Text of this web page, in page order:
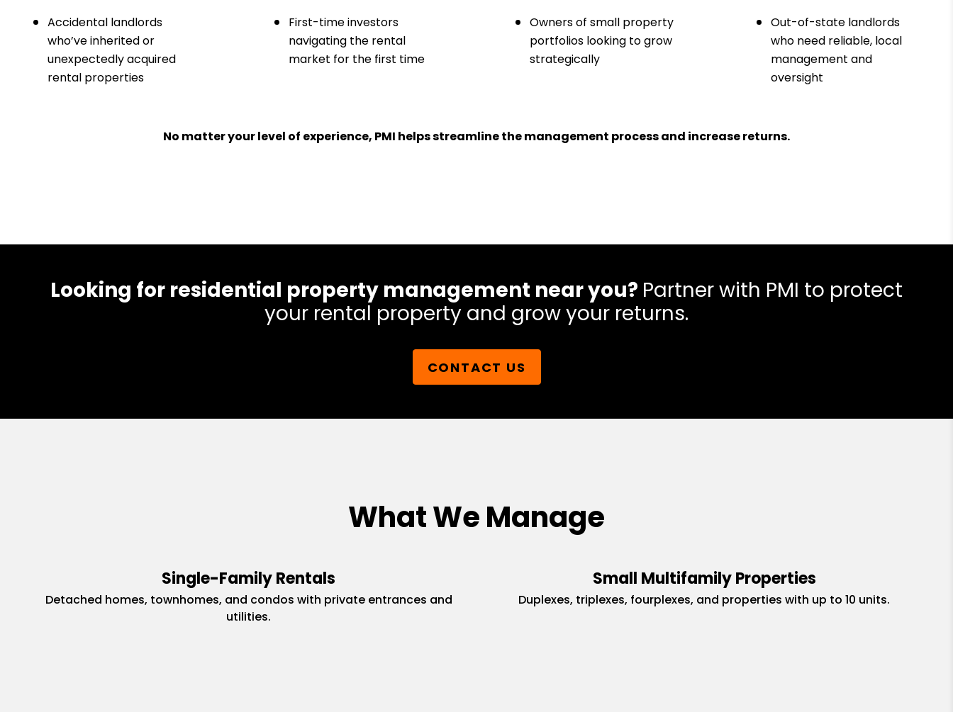
Accidental landlords
who’ve inherited or
unexpectedly acquired
rental properties
First-time investors
navigating the rental
market for the first time
Owners of small property
portfolios looking to grow
strategically
Out-of-state landlords
who need reliable, local
management and
oversight
No matter your level of experience, PMI helps streamline the management process and increase returns.
Looking for residential property management near you? Partner with PMI to protect
your rental property and grow your returns.
CONTACT US
What We Manage
Single-Family Rentals
Detached homes, townhomes, and condos with private entrances and
utilities.
Small Multifamily Properties
Duplexes, triplexes, fourplexes, and properties with up to 10 units.